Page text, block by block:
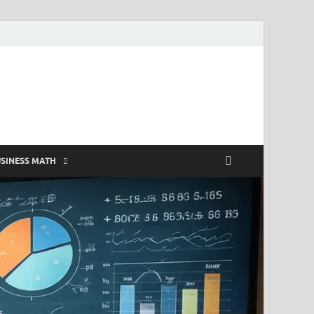
MATH